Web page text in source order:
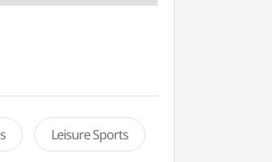
Leisure Sports